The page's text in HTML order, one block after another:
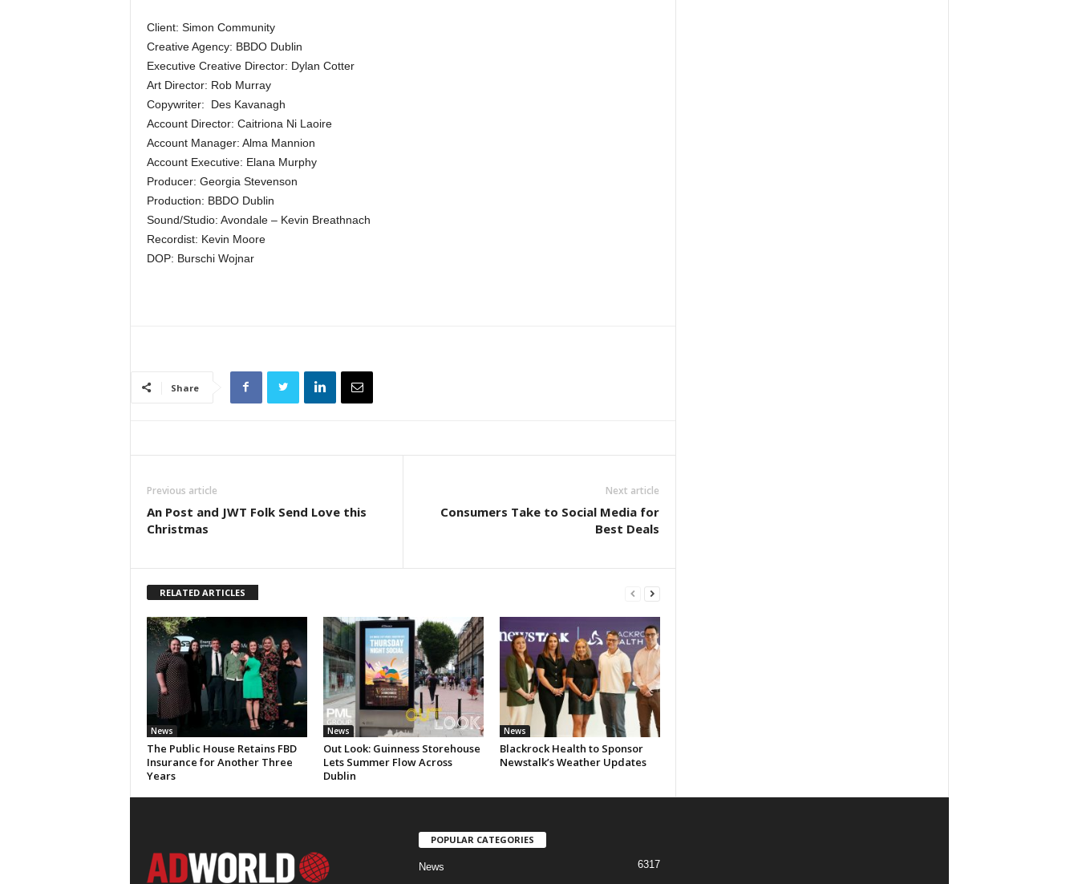
Client: Simon Community
Creative Agency: BBDO Dublin
Executive Creative Director: Dylan Cotter
Art Director: Rob Murray
Copywriter: Des Kavanagh
Account Director: Caitriona Ni Laoire
Account Manager: Alma Mannion
Account Executive: Elana Murphy
Producer: Georgia Stevenson
Production: BBDO Dublin
Sound/Studio: Avondale – Kevin Breathnach
Recordist: Kevin Moore
DOP: Burschi Wojnar
Share
Previous article
An Post and JWT Folk Send Love this
Christmas
Next article
Consumers Take to Social Media for
Best Deals
RELATED ARTICLES
News
The Public House Retains FBD
Insurance for Another Three
Years
News
Out Look: Guinness Storehouse
Lets Summer Flow Across
Dublin
News
Blackrock Health to Sponsor
Newstalk’s Weather Updates
POPULAR CATEGORIES
News
6317